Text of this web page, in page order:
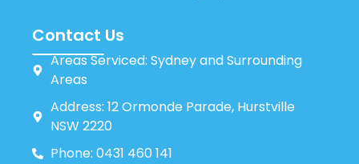
Contact Us
Areas Serviced: Sydney and Surrounding
Areas
Address: 12 Ormonde Parade, Hurstville
NSW 2220
Phone: 0431 460 141